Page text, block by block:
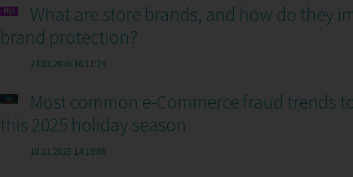
What are store brands, and how do they
brand protection?
24.03.2026 16:11:24
Most common e-Commerce fraud trends
this 2025 holiday season
10.11.2025 14:13:08